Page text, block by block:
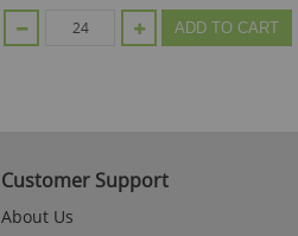
ADD TO CART
Customer Support
About Us